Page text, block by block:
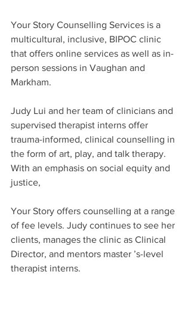
Your Story Counselling Services is a
multicultural, inclusive, BIPOC clinic
that offers online services as well as in-
person sessions in Vaughan and
Markham.
Judy Lui and her team of clinicians and
supervised therapist interns offer
trauma-informed, clinical counselling in
the form of art, play, and talk therapy.
With an emphasis on social equity and
justice,
Your Story offers counselling at a range
of fee levels. Judy continues to see her
clients, manages the clinic as Clinical
Director, and mentors master ’s-level
therapist interns.